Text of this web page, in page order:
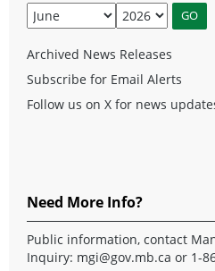
Archived News Releases
Subscribe for Email Alerts
Follow us on X for news
Need More Info?
Public information, contact
Inquiry: mgi@gov.mb.ca or 1-